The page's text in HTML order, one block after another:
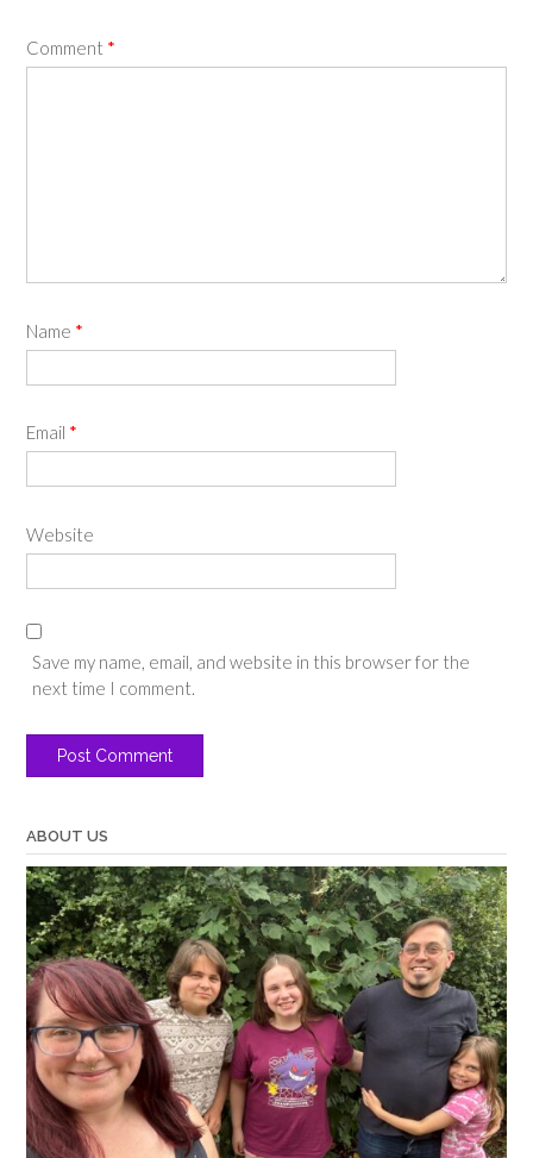
Comment *
Name *
Email *
Website
Save my name, email, and website in this browser for the
next time I comment.
ABOUT US